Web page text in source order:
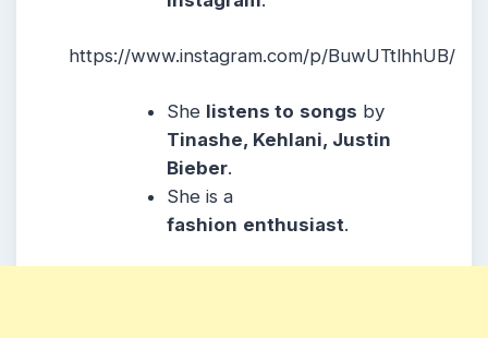
https://www.instagram.com/p/BuwUTtlhhUB/
She listens to songs by
Tinashe, Kehlani, Justin
Bieber.
She is a
fashion enthusiast.